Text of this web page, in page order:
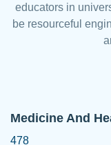
educators in
be resourceful
Medicine And
478